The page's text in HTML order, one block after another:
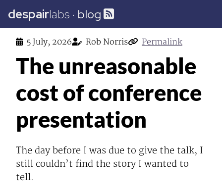
despairlabs · blog
5 July, 2026 Rob Norris Permalink
The unreasonable
cost of conference
presentation
The day before I was due to give the talk, I
still couldn’t find the story I wanted to
tell.